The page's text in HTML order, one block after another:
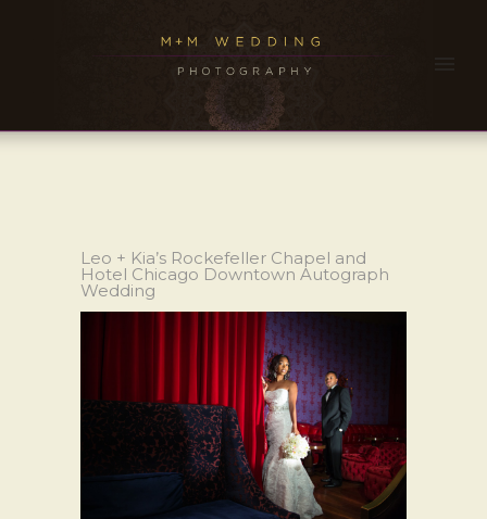
Leo + Kia’s Rockefeller Chapel and
Hotel Chicago Downtown Autograph
Wedding